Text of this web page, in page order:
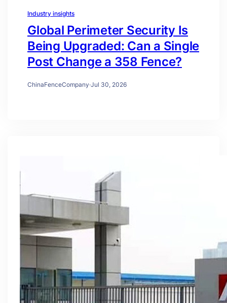
Industry insights
Global Perimeter Security Is
Being Upgraded: Can a Single
Post Change a 358 Fence?
ChinaFenceCompany·Jul 30, 2026